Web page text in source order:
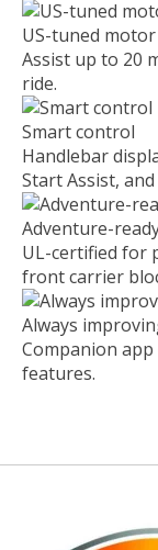
US-tuned motor
Assist up to 20
ride.
Smart control
Handlebar
Start Assist,
Adventure-
UL-certified for
front carrier
Always
Companion
features.